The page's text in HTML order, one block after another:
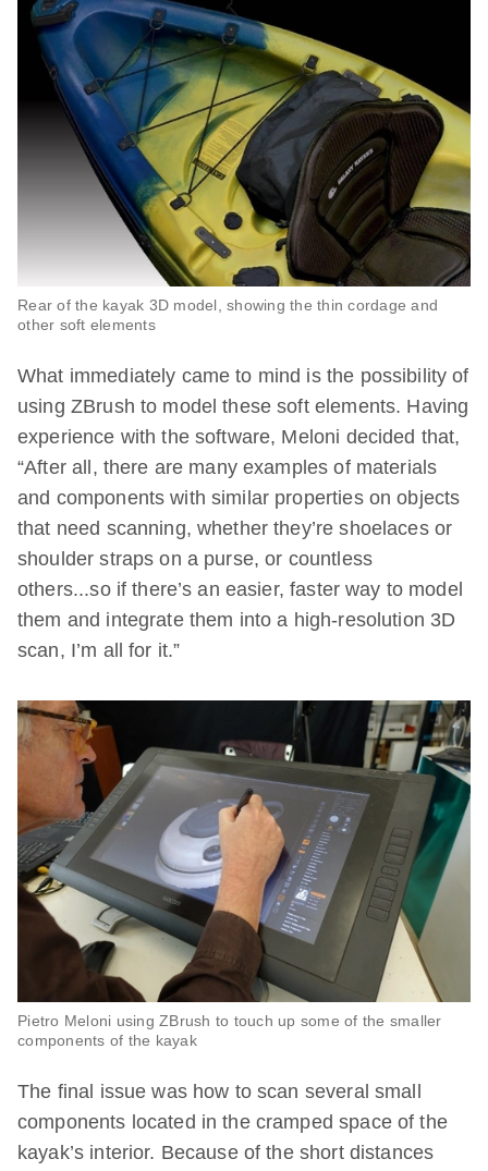
Rear of the kayak 3D model, showing the thin cordage and
other soft elements
What immediately came to mind is the possibility of
using ZBrush to model these soft elements. Having
experience with the software, Meloni decided that,
“After all, there are many examples of materials
and components with similar properties on objects
that need scanning, whether they’re shoelaces or
shoulder straps on a purse, or countless
others...so if there’s an easier, faster way to model
them and integrate them into a high-resolution 3D
scan, I’m all for it.”
Pietro Meloni using ZBrush to touch up some of the smaller
components of the kayak
The final issue was how to scan several small
components located in the cramped space of the
kayak’s interior. Because of the short distances